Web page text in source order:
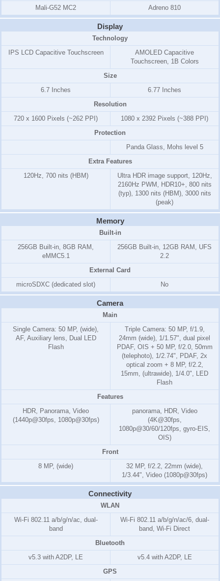
Mali-G52 MC2 Adreno 810
Display
Technology
IPS LCD Capacitive Touchscreen
AMOLED Capacitive
Touchscreen, 1B Colors
Size
6.7 Inches
6.77 Inches
Resolution
720 x 1600 Pixels (~262 PPI)
1080 x 2392 Pixels (~388 PPI)
Protection
Panda Glass, Mohs level 5
Extra Features
120Hz, 700 nits (HBM)
Ultra HDR image support, 120Hz,
2160Hz PWM, HDR10+, 800 nits
(typ), 1300 nits (HBM), 3000 nits
(peak)
Memory
Built-in
256GB Built-in, 8GB RAM,
eMMC5.1
256GB Built-in, 12GB RAM, UFS
2.2
External Card
microSDXC (dedicated slot)
No
Camera
Main
Single Camera: 50 MP, (wide),
AF, Auxiliary lens, Dual LED
Flash
Triple Camera: 50 MP, f/1.9,
24mm (wide), 1/1.57", dual pixel
PDAF, OIS + 50 MP, f/2.0, 50mm
(telephoto), 1/2.74", PDAF, 2x
optical zoom + 8 MP, f/2.2,
15mm, (ultrawide), 1/4.0", LED
Flash
Features
HDR, Panorama, Video
(1440p@30fps, 1080p@30fps)
panorama, HDR, Video
(4K@30fps,
1080p@30/60/120fps, gyro-EIS,
OIS)
Front
8 MP, (wide)
32 MP, f/2.2, 22mm (wide),
1/3.44", Video (1080p@30fps)
Connectivity
WLAN
Wi-Fi 802.11 a/b/g/n/ac, dual-
band
Wi-Fi 802.11 a/b/g/n/ac/6, dual-
band, Wi-Fi Direct
Bluetooth
v5.3 with A2DP, LE
v5.4 with A2DP, LE
GPS